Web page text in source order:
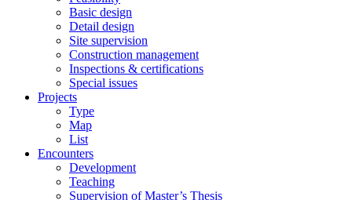
Basic design
Detail design
Site supervision
Construction management
Inspections & certifications
Special issues
Projects
Type
Map
List
Encounters
Development
Teaching
Supervision of Master’s Thesis